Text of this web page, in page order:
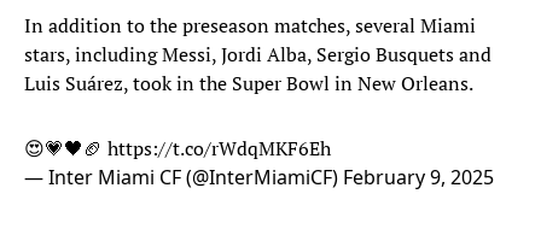
In addition to the preseason matches, several Miami
stars, including Messi, Jordi Alba, Sergio Busquets and
Luis Suárez, took in the Super Bowl in New Orleans.
😍💗🖤🏈 https://t.co/rWdqMKF6Eh
— Inter Miami CF (@InterMiamiCF) February 9, 2025